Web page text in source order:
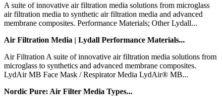
A suite of innovative air filtration media solutions from microglass
air filtration media to synthetic air filtration media and advanced
membrane composites. Performance Materials; Other Lydall...
Air Filtration Media | Lydall Performance Materials...
Air Filtration A suite of innovative air filtration media solutions from
microglass to synthetics and advanced membrane composites.
LydAir MB Face Mask / Respirator Media LydAir® MB...
Nordic Pure: Air Filter Media Types...